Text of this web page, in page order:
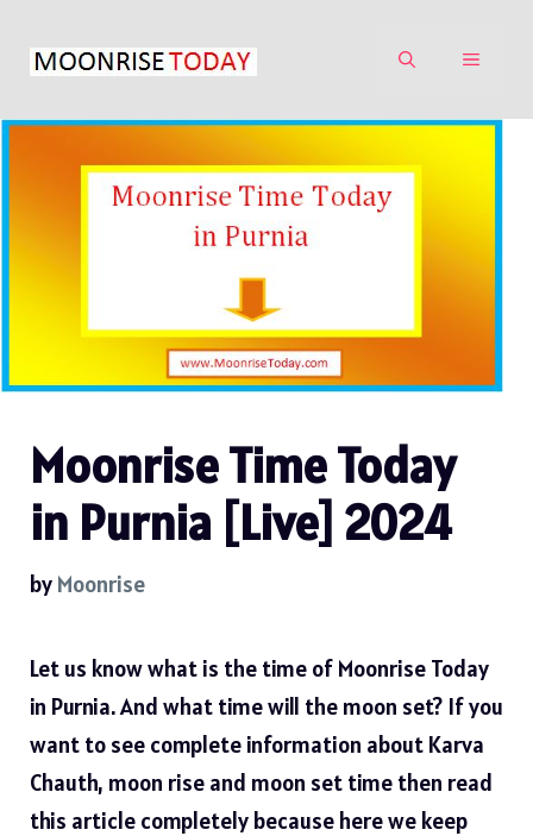
MENU
Moonrise Time Today
in Purnia [Live] 2024
by Moonrise
Let us know what is the time of Moonrise Today
in Purnia. And what time will the moon set? If you
want to see complete information about Karva
Chauth, moon rise and moon set time then read
this article completely because here we keep